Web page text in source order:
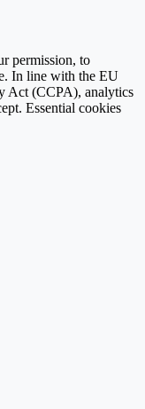
permission, to
In line with the EU
Act (CCPA), analytics
Essential cookies